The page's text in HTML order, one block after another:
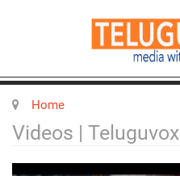
Home
Videos | Teluguvox